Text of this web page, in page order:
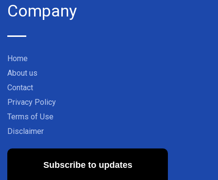
Company
Home
About us
Contact
Privacy Policy
Terms of Use
Disclaimer